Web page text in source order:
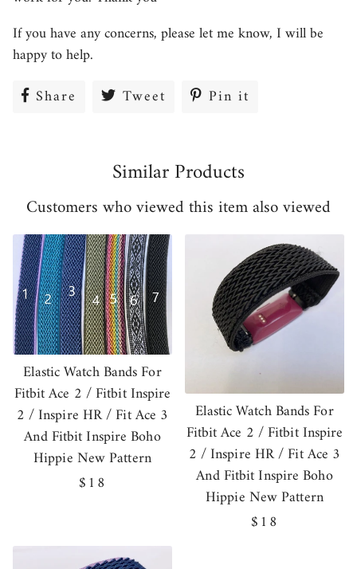
If you have any concerns, please let me know, I will be
happy to help.
Share Share Tweet Tweet Pin it
Similar Products
Customers who viewed this item also viewed
Elastic Watch Bands For
Fitbit Ace 2 / Fitbit Inspire
2 / Inspire HR / Fit Ace 3
And Fitbit Inspire Boho
Hippie New Pattern
Regular
$18
Elastic Watch Bands For
Fitbit Ace 2 / Fitbit Inspire
2 / Inspire HR / Fit Ace 3
And Fitbit Inspire Boho
Hippie New Pattern
Regular
$18